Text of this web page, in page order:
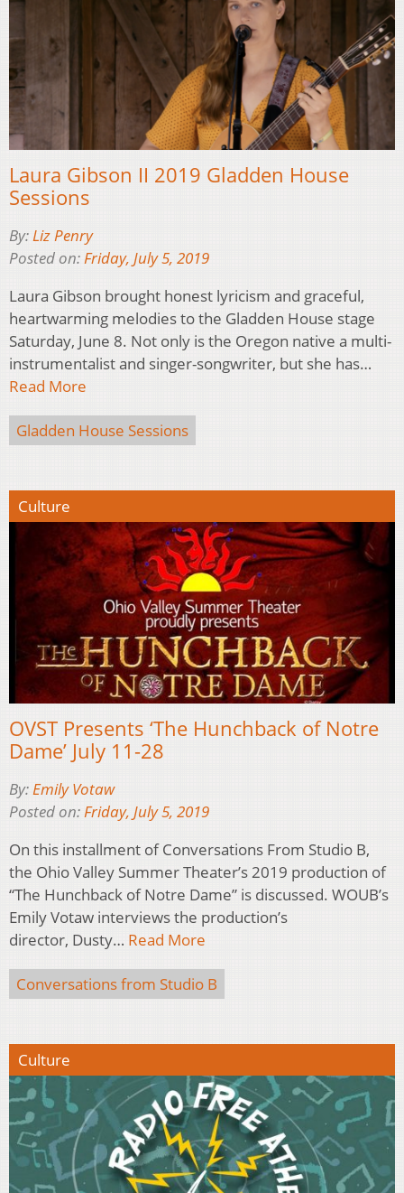
Laura Gibson II 2019 Gladden House
Sessions
By:Liz Penry
Posted on:Friday, July 5, 2019
Laura Gibson brought honest lyricism and graceful,
heartwarming melodies to the Gladden House stage
Saturday, June 8. Not only is the Oregon native a multi-
instrumentalist and singer-songwriter, but she has…
Read More
Gladden House Sessions
Culture
OVST Presents ‘The Hunchback of Notre
Dame’ July 11-28
By:Emily Votaw
Posted on:Friday, July 5, 2019
On this installment of Conversations From Studio B,
the Ohio Valley Summer Theater’s 2019 production of
“The Hunchback of Notre Dame” is discussed. WOUB’s
Emily Votaw interviews the production’s
director, Dusty… Read More
Conversations from Studio B
Culture